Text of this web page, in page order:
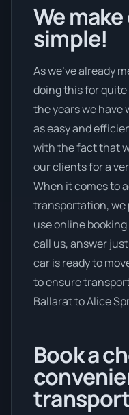
We
simple!
As we’ve already
doing this for
the years we have
as easy and
with the fact that
our clients for a
When it comes to
transportation, we
use online
call us, answer
car is ready to
to ensure
Ballarat to Alice
Book a